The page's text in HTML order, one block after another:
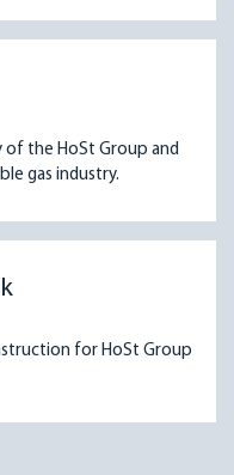
of the HoSt Group and
gas industry.
for HoSt Group